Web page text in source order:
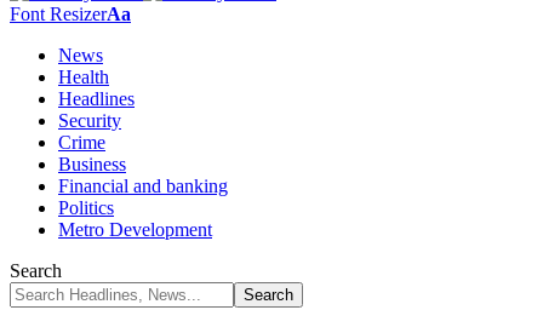
Font ResizerAa
News
Health
Headlines
Security
Crime
Business
Financial and banking
Politics
Metro Development
Search